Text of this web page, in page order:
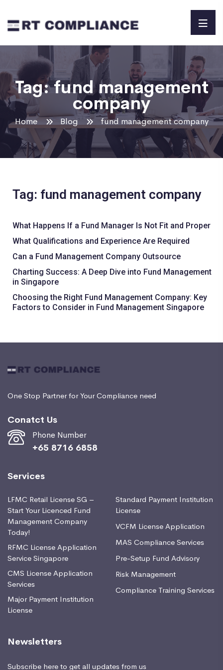
Tag:fund management
company
Home Blog fund management company
Tag: fund management company
What Happens If a Fund Manager Is Not Fit and Proper
What Qualifications and Experience Are Required
Can a Fund Management Company Outsource
Charting Success: A Deep Dive into Fund Management
in Singapore
Choosing the Right Fund Management Company: Key
Factors to Consider in Fund Management Singapore
One Stop Partner for Your Compliance need
Conatct Us
Phone Number
+65 8716 6858
Services
LFMC Retail License SG –
Start Your Licenced Fund
Management Company
Today!
RFMC License Application
Service Singapore
CMS License Application
Services
Major Payment Institution
License
Standard Payment Institution
License
VCFM License Application
MAS Compliance Services
Pre-Setup Fund Advisory
Risk Management
Compliance Training Services
Newsletters
Subscribe here to get all updates from us